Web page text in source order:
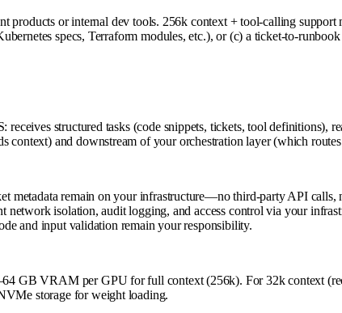
products or internal dev tools. 256k context + tool-calling
specs, Terraform modules, etc.), or (c) a ticket-to-
structured tasks (code snippets, tickets, tool definitions),
and downstream of your orchestration layer (which routes
metadata remain on your infrastructure—no third-party API
isolation, audit logging, and access control via your
and input validation remain your responsibility.
GB VRAM per GPU for full context (256k). For 32k context
storage for weight loading.